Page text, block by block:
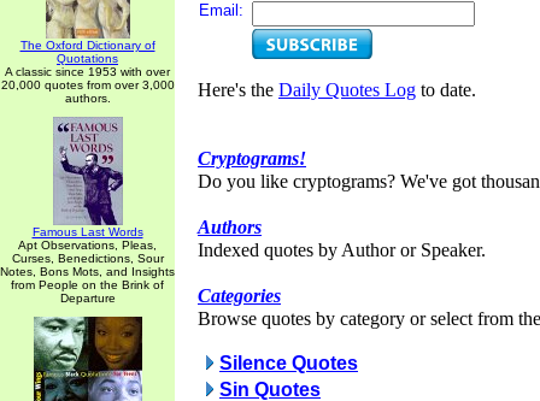
The Oxford Dictionary of
Quotations
A classic since 1953 with over
20,000 quotes from over 3,000
authors.
Famous Last Words
Apt Observations, Pleas,
Curses, Benedictions, Sour
Notes, Bons Mots, and Insights
from People on the Brink of
Departure
Email:
Here's the Daily Quotes Log to date.
Cryptograms!
Do you like cryptograms? We've got
Authors
Indexed quotes by Author or Speaker.
Categories
Browse quotes by category or select from
Silence Quotes
Sin Quotes